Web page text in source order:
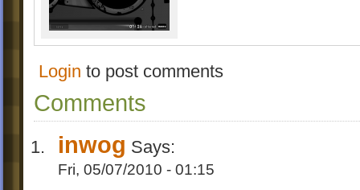
Login to post comments
Comments
inwog Says:
Fri, 05/07/2010 - 01:15